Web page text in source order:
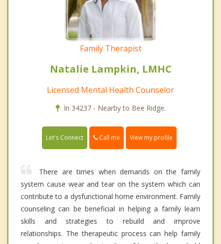
Family Therapist
Natalie Lampkin, LMHC
Licensed Mental Health Counselor
In 34237 - Nearby to Bee Ridge.
Let's Connect Call me View my profile
There are times when demands on the family
system cause wear and tear on the system which can
contribute to a dysfunctional home environment. Family
counseling can be beneficial in helping a family learn
skills and strategies to rebuild and improve
relationships. The therapeutic process can help family